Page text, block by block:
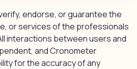
endorse, or guarantee the
or services of the professionals
interactions between users and
and Cronometer
for the accuracy of any